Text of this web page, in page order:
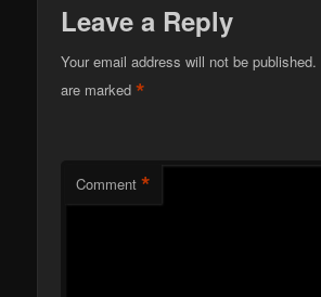
Leave a Reply
Your email address will not be published.
are marked*
Comment *